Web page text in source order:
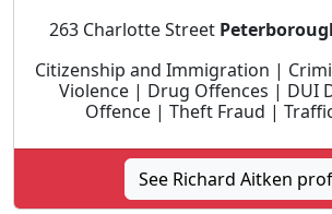
263 Charlotte Street
Citizenship and Immigration |
Violence | Drug Offences | DUI
Offence | Theft Fraud |
See Richard Aitken